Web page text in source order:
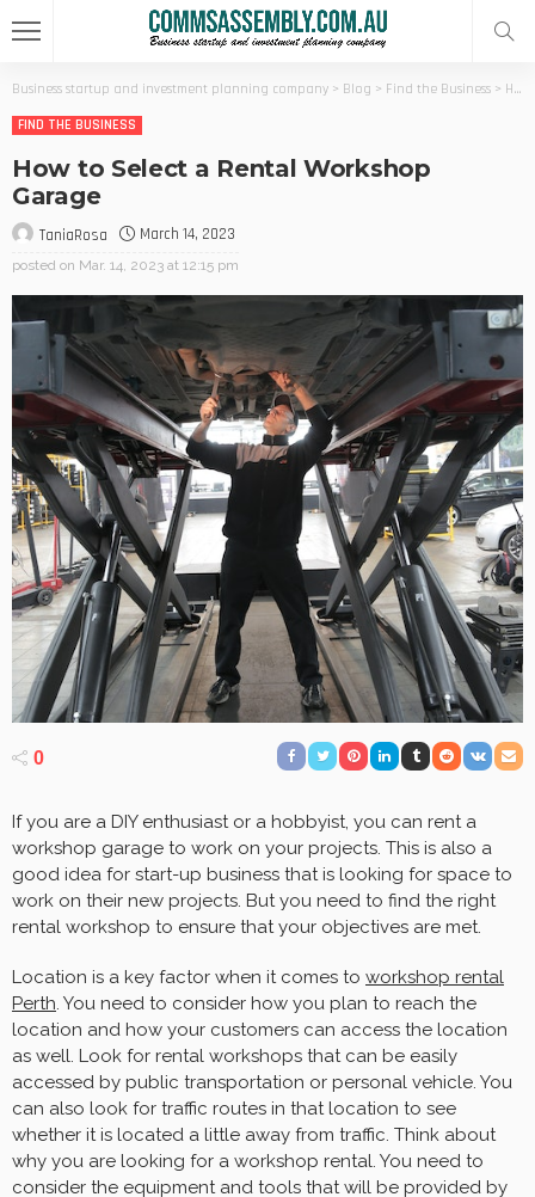
Business startup and investment planning company > Blog > Find the Business > How to Select a Rental Workshop Garage
FIND THE BUSINESS
How to Select a Rental Workshop
Garage
TaniaRosa March 14, 2023
posted on Mar. 14, 2023 at 12:15 pm
0
If you are a DIY enthusiast or a hobbyist, you can rent a
workshop garage to work on your projects. This is also a
good idea for start-up business that is looking for space to
work on their new projects. But you need to find the right
rental workshop to ensure that your objectives are met.
Location is a key factor when it comes to workshop rental
Perth. You need to consider how you plan to reach the
location and how your customers can access the location
as well. Look for rental workshops that can be easily
accessed by public transportation or personal vehicle. You
can also look for traffic routes in that location to see
whether it is located a little away from traffic. Think about
why you are looking for a workshop rental. You need to
consider the equipment and tools that will be provided by